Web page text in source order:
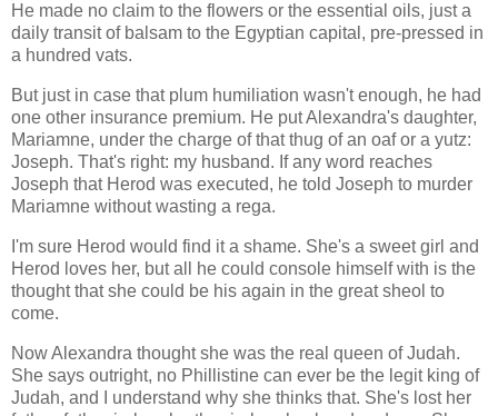
He made no claim to the flowers or the essential oils, just a
daily transit of balsam to the Egyptian capital, pre-pressed in
a hundred vats.
But just in case that plum humiliation wasn't enough, he had
one other insurance premium. He put Alexandra's daughter,
Mariamne, under the charge of that thug of an oaf or a yutz:
Joseph. That's right: my husband. If any word reaches
Joseph that Herod was executed, he told Joseph to murder
Mariamne without wasting a rega.
I'm sure Herod would find it a shame. She's a sweet girl and
Herod loves her, but all he could console himself with is the
thought that she could be his again in the great sheol to
come.
Now Alexandra thought she was the real queen of Judah.
She says outright, no Phillistine can ever be the legit king of
Judah, and I understand why she thinks that. She's lost her